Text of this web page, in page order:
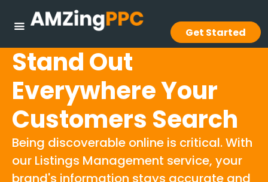
Stand Out
Everywhere Your
Customers Search
Being discoverable online is critical. With
our Listings Management service, your
brand's information stays accurate and
Get Started